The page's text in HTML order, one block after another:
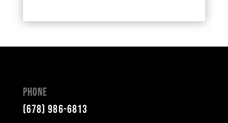
Phone
(678) 986-6813